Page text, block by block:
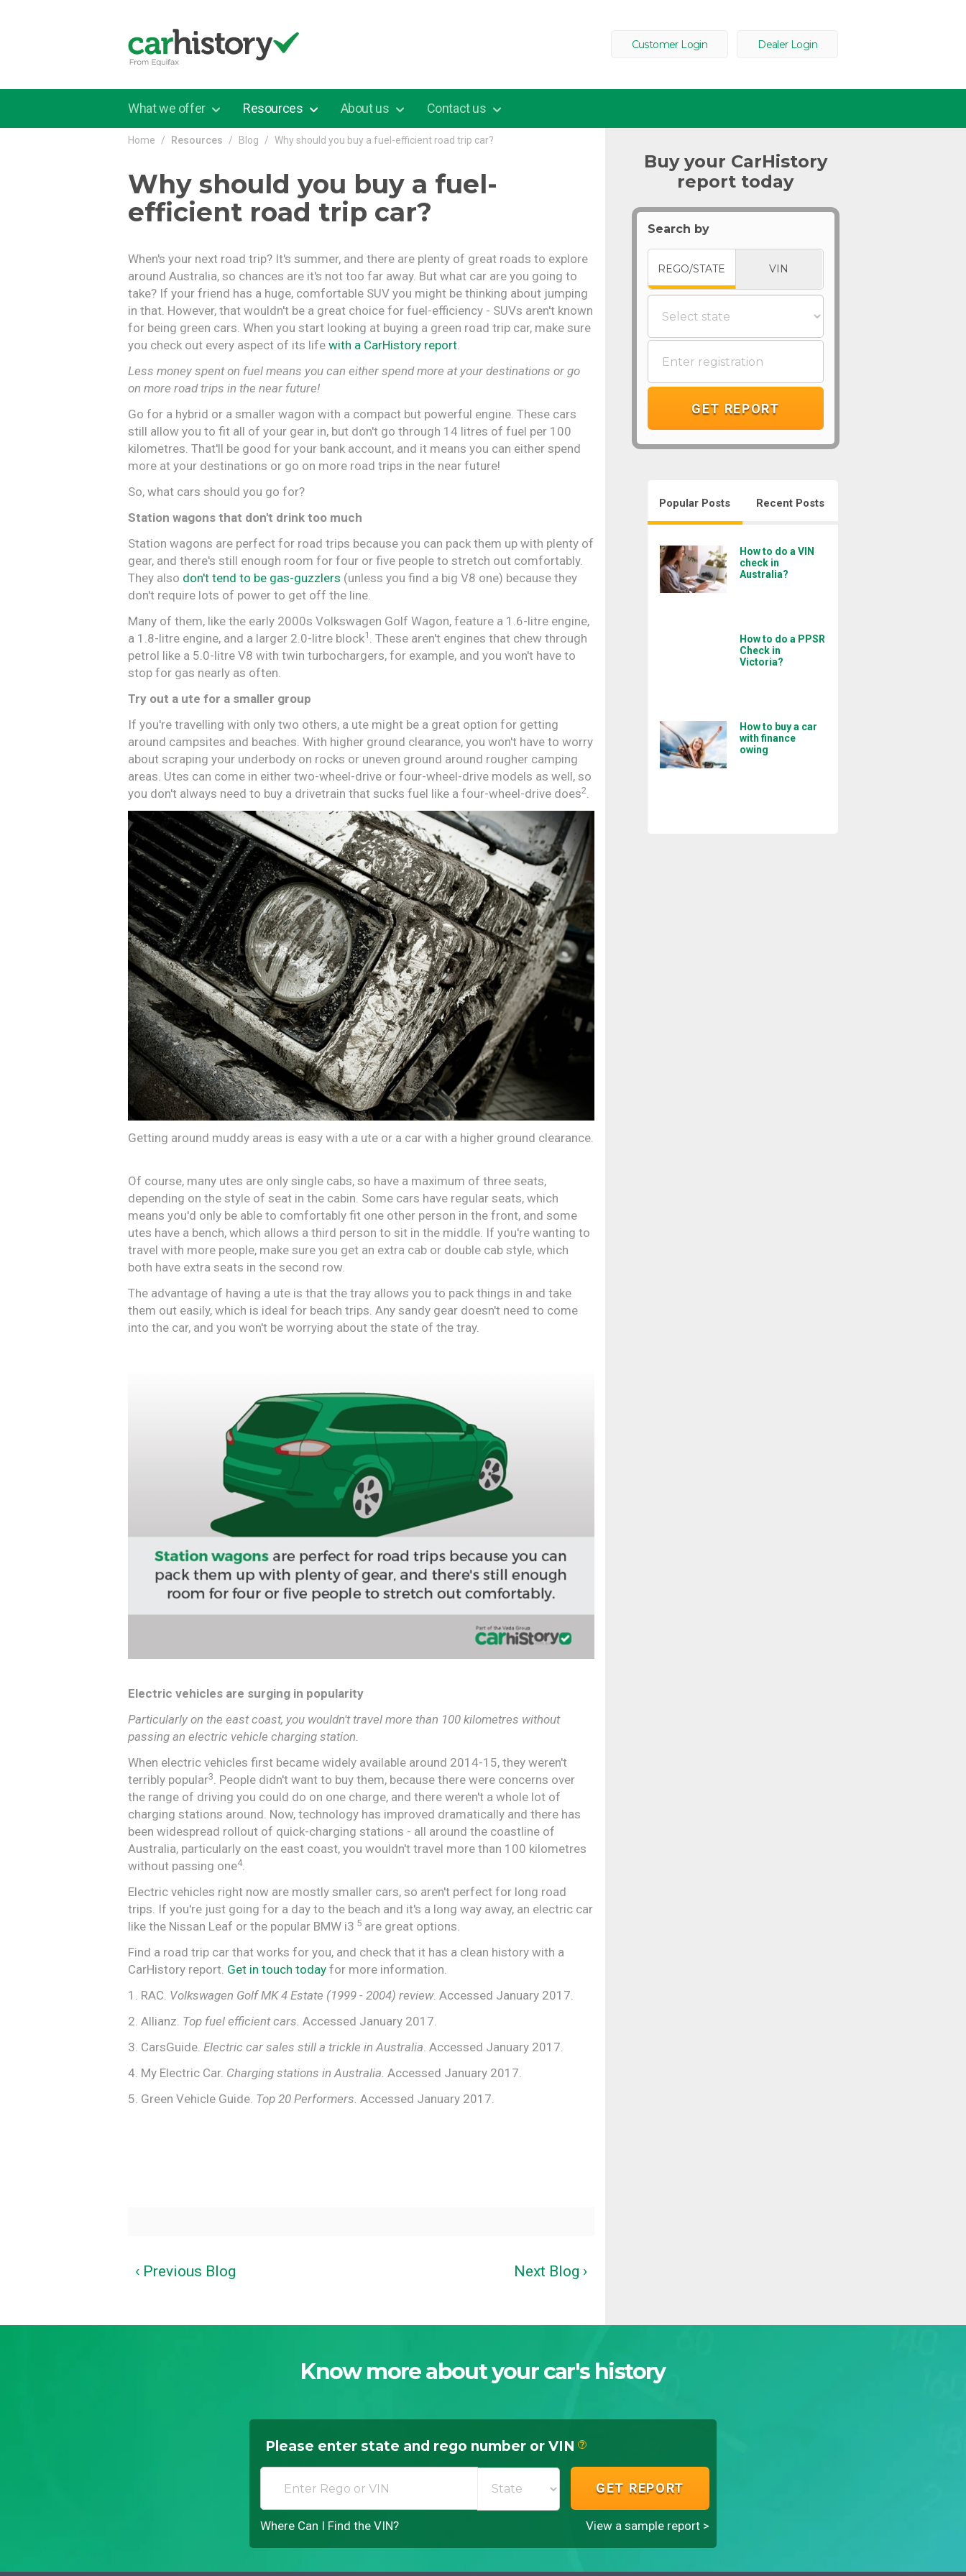
Customer Login Dealer Login
What we offer Resources About us Contact us
Home Resources Blog Why should you buy a fuel-efficient road trip car?
Why should you buy a fuel-
efficient road trip car?
When's your next road trip? It's summer, and there are plenty of great roads to explore
around Australia, so chances are it's not too far away. But what car are you going to
take? If your friend has a huge, comfortable SUV you might be thinking about jumping
in that. However, that wouldn't be a great choice for fuel-efficiency - SUVs aren't known
for being green cars. When you start looking at buying a green road trip car, make sure
you check out every aspect of its life with a CarHistory report.
Less money spent on fuel means you can either spend more at your destinations or go
on more road trips in the near future!
Go for a hybrid or a smaller wagon with a compact but powerful engine. These cars
still allow you to fit all of your gear in, but don't go through 14 litres of fuel per 100
kilometres. That'll be good for your bank account, and it means you can either spend
more at your destinations or go on more road trips in the near future!
So, what cars should you go for?
Station wagons that don't drink too much
Station wagons are perfect for road trips because you can pack them up with plenty of
gear, and there's still enough room for four or five people to stretch out comfortably.
They also don't tend to be gas-guzzlers (unless you find a big V8 one) because they
don't require lots of power to get off the line.
Many of them, like the early 2000s Volkswagen Golf Wagon, feature a 1.6-litre engine,
a 1.8-litre engine, and a larger 2.0-litre block1 . These aren't engines that chew through
petrol like a 5.0-litre V8 with twin turbochargers, for example, and you won't have to
stop for gas nearly as often.
Try out a ute for a smaller group
If you're travelling with only two others, a ute might be a great option for getting
around campsites and beaches. With higher ground clearance, you won't have to worry
about scraping your underbody on rocks or uneven ground around rougher camping
areas. Utes can come in either two-wheel-drive or four-wheel-drive models as well, so
you don't always need to buy a drivetrain that sucks fuel like a four-wheel-drive does2.
Getting around muddy areas is easy with a ute or a car with a higher ground clearance.
Of course, many utes are only single cabs, so have a maximum of three seats,
depending on the style of seat in the cabin. Some cars have regular seats, which
means you'd only be able to comfortably fit one other person in the front, and some
utes have a bench, which allows a third person to sit in the middle. If you're wanting to
travel with more people, make sure you get an extra cab or double cab style, which
both have extra seats in the second row.
The advantage of having a ute is that the tray allows you to pack things in and take
them out easily, which is ideal for beach trips. Any sandy gear doesn't need to come
into the car, and you won't be worrying about the state of the tray.
Electric vehicles are surging in popularity
Particularly on the east coast, you wouldn't travel more than 100 kilometres without
passing an electric vehicle charging station.
When electric vehicles first became widely available around 2014-15, they weren't
terribly popular3
. People didn't want to buy them, because there were concerns over
the range of driving you could do on one charge, and there weren't a whole lot of
charging stations around. Now, technology has improved dramatically and there has
been widespread rollout of quick-charging stations - all around the coastline of
Australia, particularly on the east coast, you wouldn't travel more than 100 kilometres
without passing one4.
Electric vehicles right now are mostly smaller cars, so aren't perfect for long road
trips. If you're just going for a day to the beach and it's a long way away, an electric car
like the Nissan Leaf or the popular BMW i3 5 are great options.
Find a road trip car that works for you, and check that it has a clean history with a
CarHistory report. Get in touch today for more information.
1. RAC. Volkswagen Golf MK 4 Estate (1999 - 2004) review. Accessed January 2017.
2. Allianz. Top fuel efficient cars. Accessed January 2017.
3. CarsGuide. Electric car sales still a trickle in Australia . Accessed January 2017.
4. My Electric Car. Charging stations in Australia. Accessed January 2017.
5. Green Vehicle Guide. Top 20 Performers. Accessed January 2017.
‹ Previous Blog Next Blog ›
Buy your CarHistory
report today
Search by
REGO/STATE VIN
GET REPORT
Popular Posts Recent Posts
How to do a VIN
check in
Australia?
How to do a PPSR
Check in
Victoria?
How to buy a car
with finance
owing
Know more about your car's history
Please enter state and rego number or VIN ?
GET REPORT
Where Can I Find the VIN? View a sample report >